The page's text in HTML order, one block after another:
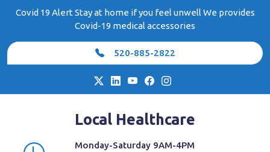
Covid 19 Alert Stay at home if you feel unwell We provides
Covid-19 medical accessories
520-885-2822
Local Healthcare
Monday-Saturday 9AM-4PM